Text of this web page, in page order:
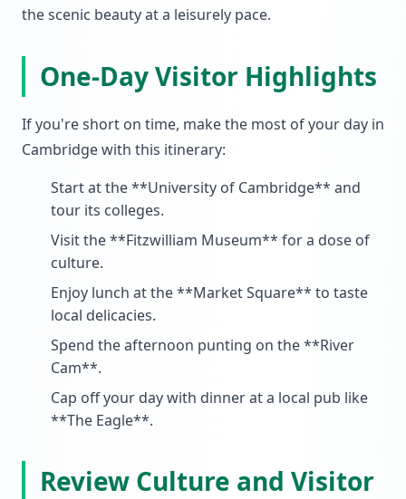
the scenic beauty at a leisurely pace.
One-Day Visitor Highlights
If you're short on time, make the most of your day in
Cambridge with this itinerary:
Start at the **University of Cambridge** and
tour its colleges.
Visit the **Fitzwilliam Museum** for a dose of
culture.
Enjoy lunch at the **Market Square** to taste
local delicacies.
Spend the afternoon punting on the **River
Cam**.
Cap off your day with dinner at a local pub like
**The Eagle**.
Review Culture and Visitor